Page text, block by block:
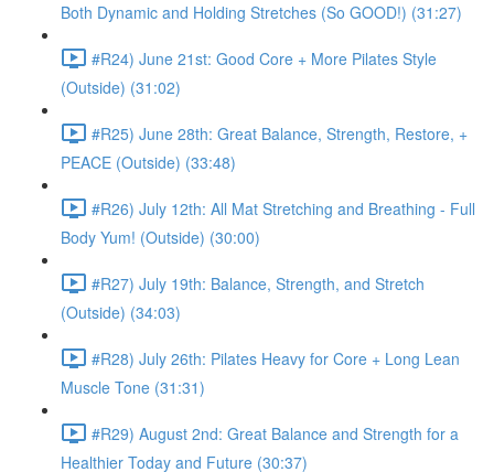
Both Dynamic and Holding Stretches (So GOOD!) (31:27)
#R24) June 21st: Good Core + More Pilates Style
(Outside) (31:02)
#R25) June 28th: Great Balance, Strength, Restore, +
PEACE (Outside) (33:48)
#R26) July 12th: All Mat Stretching and Breathing - Full
Body Yum! (Outside) (30:00)
#R27) July 19th: Balance, Strength, and Stretch
(Outside) (34:03)
#R28) July 26th: Pilates Heavy for Core + Long Lean
Muscle Tone (31:31)
#R29) August 2nd: Great Balance and Strength for a
Healthier Today and Future (30:37)